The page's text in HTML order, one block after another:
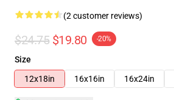
(2 customer reviews)
$24.75 $19.80 -20%
Size
12x18in
16x16in 16x24in